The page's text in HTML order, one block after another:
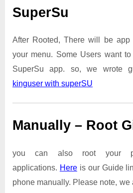
SuperSu
After Rooted, There will be app
your menu. Some Users want
SuperSu app. so, we wrote
kinguser with superSU
Manually – Root
you can also root your
applications. Hereis our Guide
phone manually. Please note, we